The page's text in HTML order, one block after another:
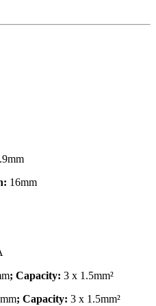
16mm
; Capacity: 3 x 1.5mm²
; Capacity: 3 x 1.5mm²